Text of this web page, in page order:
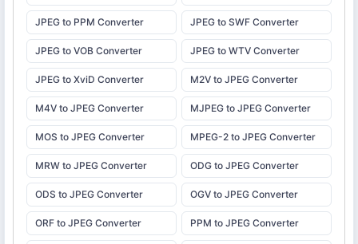
JPEG to PPM Converter JPEG to SWF Converter
JPEG to VOB Converter JPEG to WTV Converter
JPEG to XviD Converter M2V to JPEG Converter
M4V to JPEG Converter MJPEG to JPEG Converter
MOS to JPEG Converter MPEG-2 to JPEG Converter
MRW to JPEG Converter ODG to JPEG Converter
ODS to JPEG Converter OGV to JPEG Converter
ORF to JPEG Converter PPM to JPEG Converter